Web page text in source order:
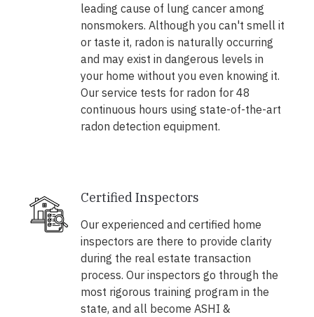
leading cause of lung cancer among
nonsmokers. Although you can't smell it
or taste it, radon is naturally occurring
and may exist in dangerous levels in
your home without you even knowing it.
Our service tests for radon for 48
continuous hours using state-of-the-art
radon detection equipment.
Certified Inspectors
Our experienced and certified home
inspectors are there to provide clarity
during the real estate transaction
process. Our inspectors go through the
most rigorous training program in the
state, and all become ASHI &